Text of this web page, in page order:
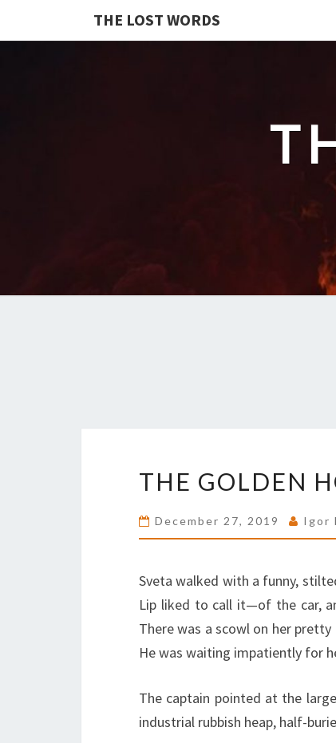
THE LOST WORDS
THE GOLDEN
December 27, 2019 Igor
Sveta walked with a funny,
Lip liked to call it—of the car,
There was a scowl on her
He was waiting impatiently for
The captain pointed at the
industrial rubbish heap, half-